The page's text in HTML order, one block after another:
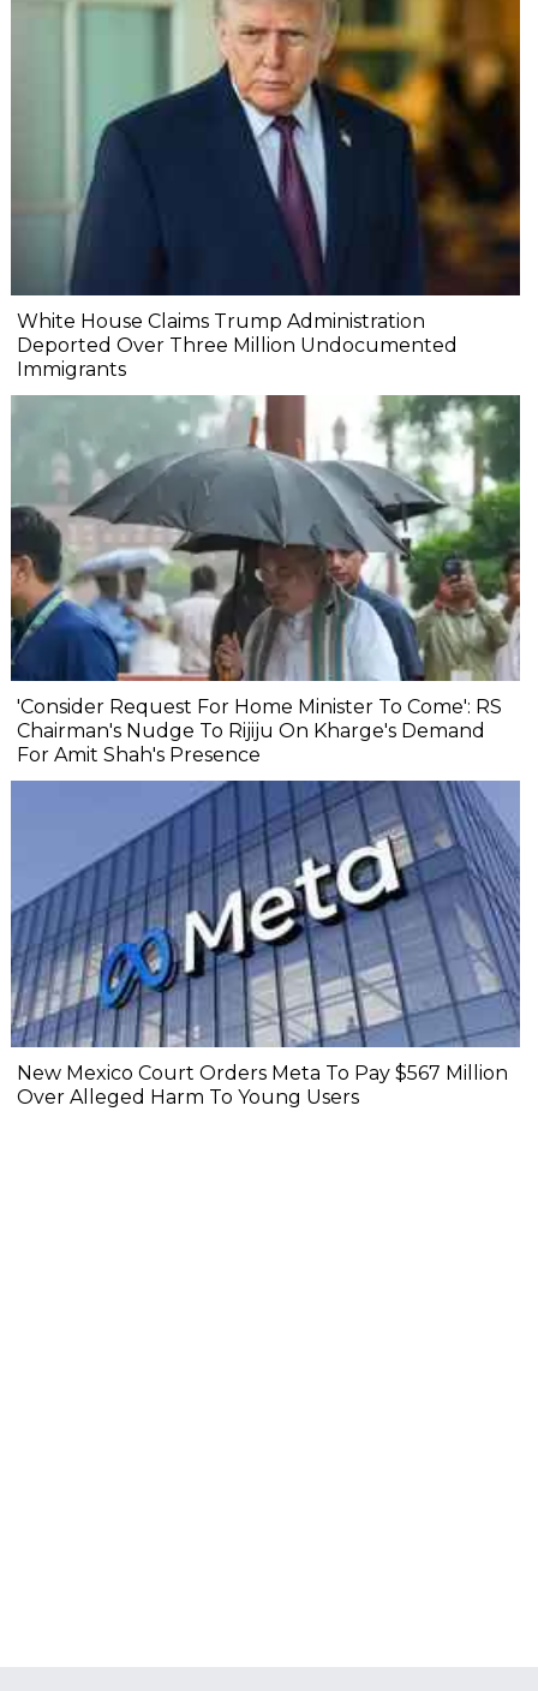
White House Claims Trump Administration
Deported Over Three Million Undocumented
Immigrants
'Consider Request For Home Minister To Come': RS
Chairman's Nudge To Rijiju On Kharge's Demand
For Amit Shah's Presence
New Mexico Court Orders Meta To Pay $567 Million
Over Alleged Harm To Young Users